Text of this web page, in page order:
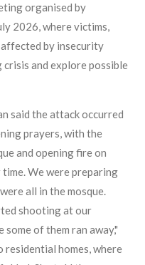
organised by
2026, where victims,
by insecurity
and explore possible
said the attack occurred
prayers, with the
and opening fire on
We were preparing
all in the mosque.
shooting at our
some of them ran away,"
residential homes, where